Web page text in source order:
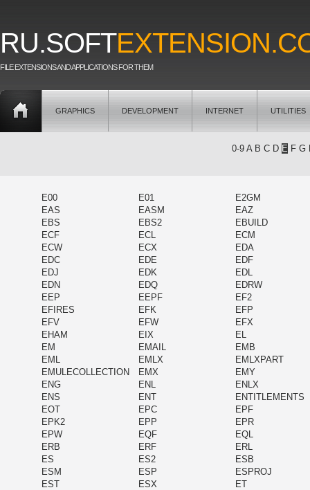
RU.SOFT
FILE EXTENSIONS AND APPLICATIONS FOR THEM
GRAPHICS DEVELOPMENT INTERNET UTILITIES
0-9 A B C D E F G
E00 E01
E2GM
EAS
EASM
EAZ
EBS
EBS2
EBUILD
ECF
ECL
ECM
ECW
ECX
EDA
EDC
EDE
EDF
EDJ
EDK
EDL
EDN
EDQ
EDRW
EEP
EEPF
EF2
EFIRES
EFK
EFP
EFV
EFW
EFX
EHAM
EIX
EL
EM
EMAIL
EMB
EML
EMLX
EMLXPART
EMULECOLLECTION
EMX
EMY
ENG
ENL
ENLX
ENS
ENT
ENTITLEMENTS
EOT
EPC
EPF
EPK2
EPP
EPR
EPW
EQF
EQL
ERB
ERF
ERL
ES
ES2
ESB
ESM
ESP
ESPROJ
EST
ESX
ET